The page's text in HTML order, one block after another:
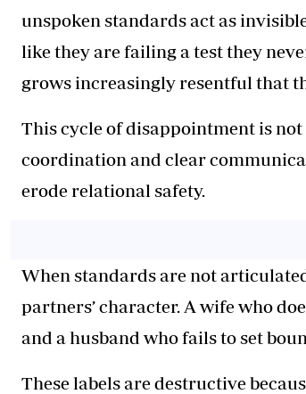
unspoken standards act as
like they are failing a test they
grows increasingly resentful that
This cycle of disappointment is
coordination and clear
erode relational safety.
When standards are not
partners’ character. A wife who
and a husband who fails to set
These labels are destructive